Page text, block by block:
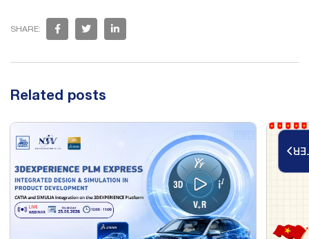
SHARE:
Related posts